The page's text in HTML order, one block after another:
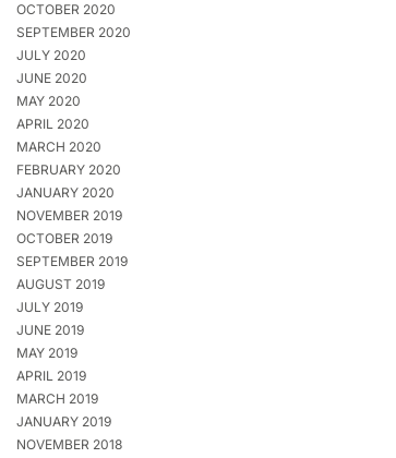
OCTOBER 2020
SEPTEMBER 2020
JULY 2020
JUNE 2020
MAY 2020
APRIL 2020
MARCH 2020
FEBRUARY 2020
JANUARY 2020
NOVEMBER 2019
OCTOBER 2019
SEPTEMBER 2019
AUGUST 2019
JULY 2019
JUNE 2019
MAY 2019
APRIL 2019
MARCH 2019
JANUARY 2019
NOVEMBER 2018